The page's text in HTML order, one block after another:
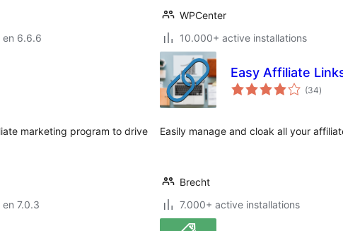
en 6.6.6
WPCenter
10.000+ active installations
marketing program to drive
7.0.3
Easy Affiliate
(34sumaj
)
Easily manage and cloak all your
Brecht
7.000+ active installations